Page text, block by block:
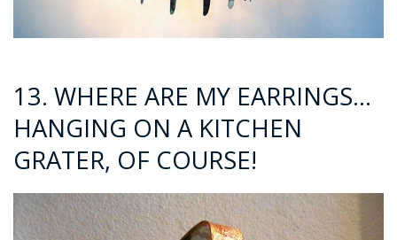
13. WHERE ARE MY EARRINGS…
HANGING ON A KITCHEN
GRATER, OF COURSE!